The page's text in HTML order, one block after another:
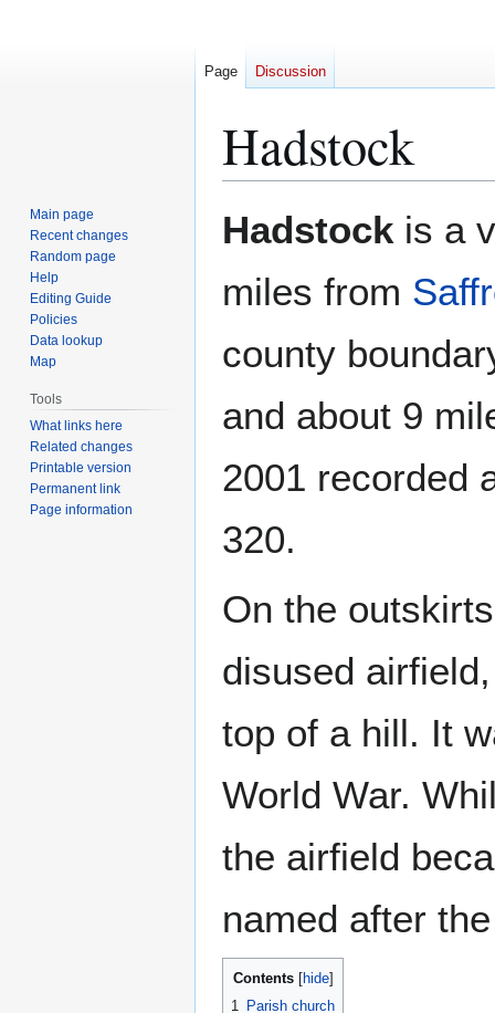
Hadstock
toto
Hadstock is a
miles from
county
and about 9
2001 recorded
320.
On the
disused
top of a hill. It
World War.
the airfield
named after
Contents
1 Parish church
Page Discussion
Main page
Recent changes
Random page
Help
Editing Guide
Policies
Data lookup
Map
Tools
What links here
Related changes
Printable version
Permanent link
Page information